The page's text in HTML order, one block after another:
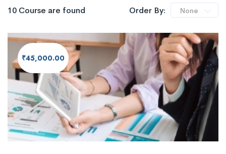
10 Course are found Order By: None
₹45,000.00